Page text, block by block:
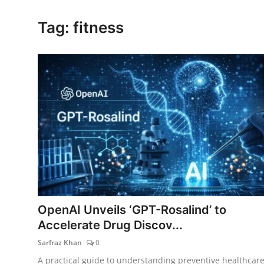
Tag: fitness
OpenAI Unveils ‘GPT-Rosalind’ to
Accelerate Drug Discov...
Sarfraz Khan 0
A practical guide to understanding preventive